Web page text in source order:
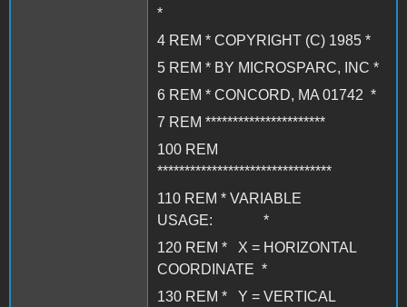
*
4 REM * COPYRIGHT (C) 1985 *
5 REM * BY MICROSPARC, INC *
6 REM * CONCORD, MA 01742 *
7 REM **********************
100 REM
********************************
110 REM * VARIABLE
USAGE: *
120 REM * X = HORIZONTAL
COORDINATE *
130 REM * Y = VERTICAL